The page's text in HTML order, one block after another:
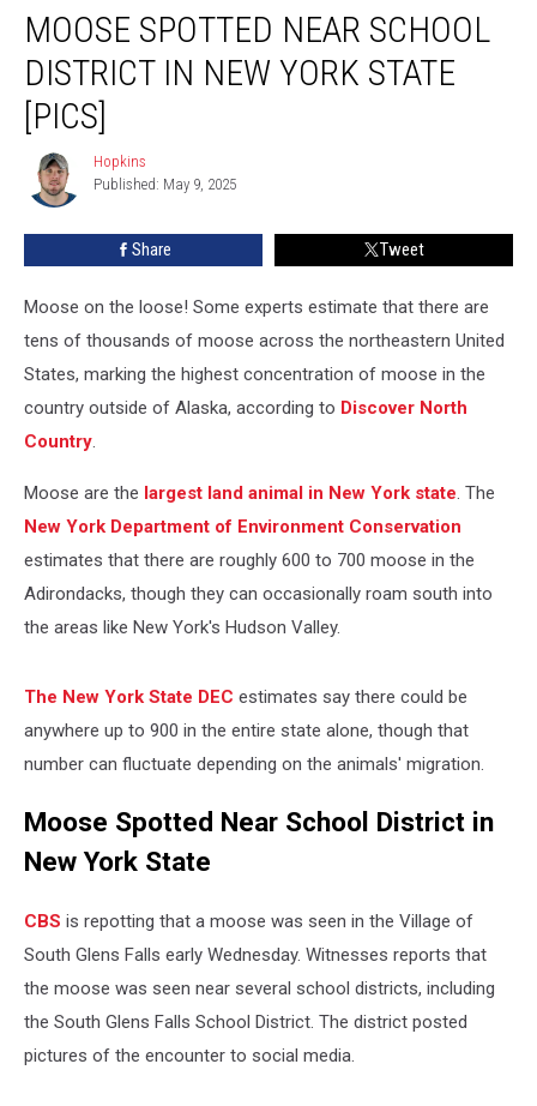
Spotted
Near
School
District
State
[PICS]
MOOSE SPOTTED NEAR SCHOOL
DISTRICT IN NEW YORK STATE
[PICS]
Hopkins
Hopkins
Published: May 9, 2025
Share Tweet
Moose on the loose! Some experts estimate that there are
tens of thousands of moose across the northeastern United
States, marking the highest concentration of moose in the
country outside of Alaska, according to Discover North
Country.
Moose are the largest land animal in New York state. The
New York Department of Environment Conservation
estimates that there are roughly 600 to 700 moose in the
Adirondacks, though they can occasionally roam south into
the areas like New York's Hudson Valley.
The New York State DEC estimates say there could be
anywhere up to 900 in the entire state alone, though that
number can fluctuate depending on the animals' migration.
Moose Spotted Near School District in
New York State
CBS is repotting that a moose was seen in the Village of
South Glens Falls early Wednesday. Witnesses reports that
the moose was seen near several school districts, including
the South Glens Falls School District. The district posted
pictures of the encounter to social media.